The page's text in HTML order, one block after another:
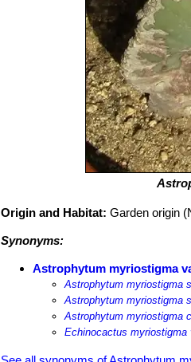
Origin and Habitat:Garden origin
Synonyms:
Astrophytum myriostigma
Astrophytum myriostigma
Astrophytum myriostigma
Astrophytum myriostigma
Echinocactus myriostigma